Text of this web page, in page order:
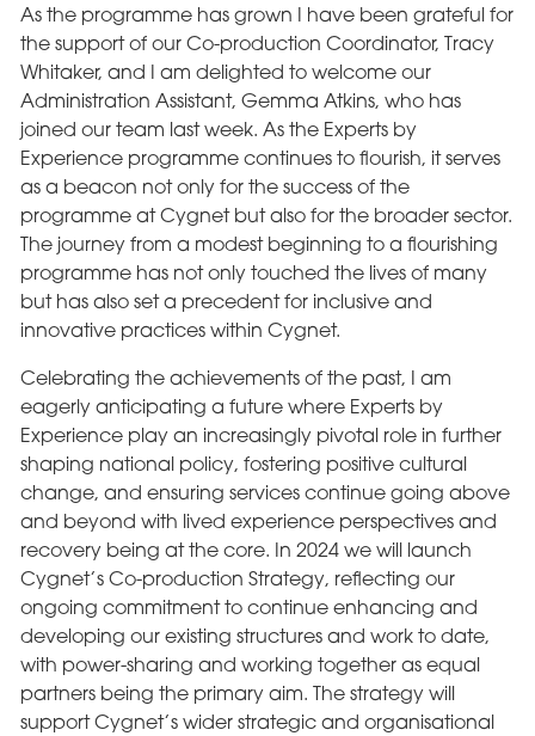
As the programme has grown I have been grateful for
the support of our Co-production Coordinator, Tracy
Whitaker, and I am delighted to welcome our
Administration Assistant, Gemma Atkins, who has
joined our team last week. As the Experts by
Experience programme continues to flourish, it serves
as a beacon not only for the success of the
programme at Cygnet but also for the broader sector.
The journey from a modest beginning to a flourishing
programme has not only touched the lives of many
but has also set a precedent for inclusive and
innovative practices within Cygnet.
Celebrating the achievements of the past, I am
eagerly anticipating a future where Experts by
Experience play an increasingly pivotal role in further
shaping national policy, fostering positive cultural
change, and ensuring services continue going above
and beyond with lived experience perspectives and
recovery being at the core. In 2024 we will launch
Cygnet’s Co-production Strategy, reflecting our
ongoing commitment to continue enhancing and
developing our existing structures and work to date,
with power-sharing and working together as equal
partners being the primary aim. The strategy will
support Cygnet’s wider strategic and organisational